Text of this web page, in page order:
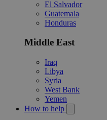
El Salvador
Guatemala
Honduras
Middle East
Iraq
Libya
Syria
West Bank
Yemen
How to help